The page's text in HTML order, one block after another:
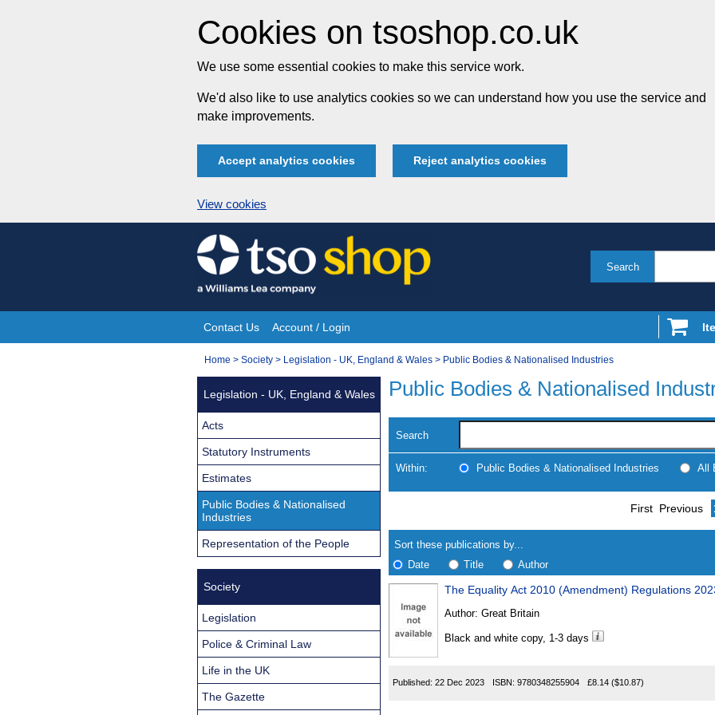
Cookies on tsoshop.co.uk
We use some essential cookies to make this service work.
We'd also like to use analytics cookies so we can understand how you use the service and
make improvements.
Accept analytics cookies Reject analytics cookies
View cookies
Skip
to
content
Search
Site
Navigation
Contact Us Account / Login
You
Home > Society > Legislation - UK, England & Wales > Public Bodies & Nationalised Industries
Public Bodies & Nationalised
Search
Within: Public Bodies & Nationalised Industries All
search
results
Results
First Previous
Sort these publications by...
Date
Title Author
Found
The Equality Act 2010 (Amendment) Regulations
Author: Great Britain
Black and white copy, 1-3 days
Published: 22 Dec 2023 ISBN: 9780348255904 £8.14 ($10.87)
Legislation - UK, England & Wales
Acts
Statutory Instruments
Estimates
Public Bodies & Nationalised
Industries
Representation of the People
Society
Legislation
Police & Criminal Law
Life in the UK
The Gazette